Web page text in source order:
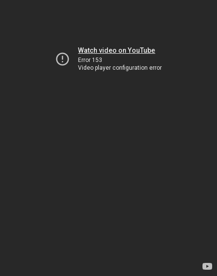
Watch video on YouTube
Error 153
Video player configuration error